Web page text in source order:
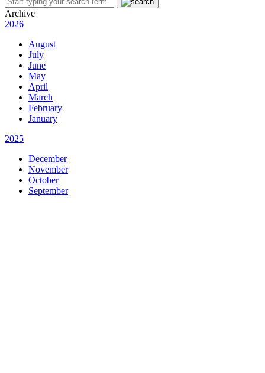
Archive
2026
August
July
June
May
April
March
February
January
2025
December
November
October
September